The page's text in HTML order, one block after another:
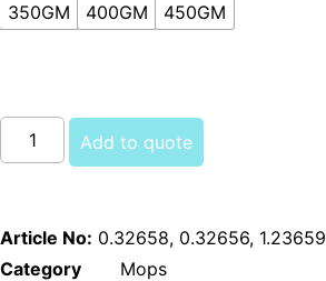
350GM 400GM 450GM
Kentucky
Mops
(Colored)
Add to quote
Article No: 0.32658, 0.32656, 1.23659
Category
Mops